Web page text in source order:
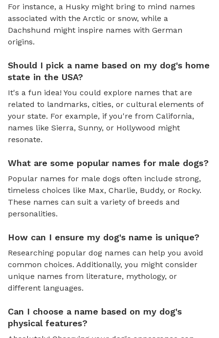
For instance, a Husky might bring to mind names
associated with the Arctic or snow, while a
Dachshund might inspire names with German
origins.
Should I pick a name based on my dog's home
state in the USA?
It's a fun idea! You could explore names that are
related to landmarks, cities, or cultural elements of
your state. For example, if you're from California,
names like Sierra, Sunny, or Hollywood might
resonate.
What are some popular names for male dogs?
Popular names for male dogs often include strong,
timeless choices like Max, Charlie, Buddy, or Rocky.
These names can suit a variety of breeds and
personalities.
How can I ensure my dog's name is unique?
Researching popular dog names can help you avoid
common choices. Additionally, you might consider
unique names from literature, mythology, or
different languages.
Can I choose a name based on my dog's
physical features?